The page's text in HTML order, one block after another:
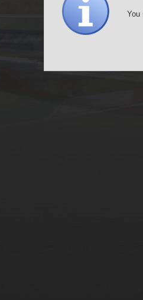
You